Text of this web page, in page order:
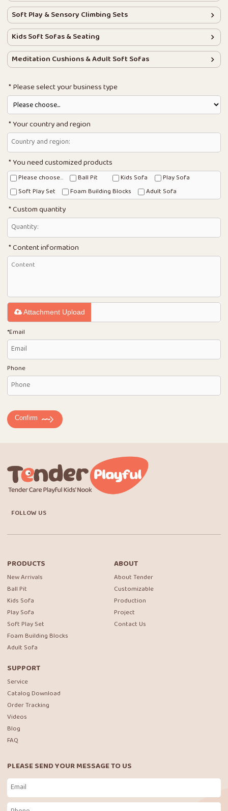
Soft Play & Sensory Climbing Sets
Kids Soft Sofas & Seating
Meditation Cushions & Adult Soft Sofas
Please select your business type
Your country and region
You need customized products
Please choose... Ball Pit Kids Sofa
Play Sofa
Soft Play Set
Foam Building Blocks Adult Sofa
Custom quantity
Content information
Attachment Upload
*Email
Phone
Confirm
FOLLOW US
PRODUCTS
New Arrivals
Ball Pit
Kids Sofa
Play Sofa
Soft Play Set
Foam Building Blocks
Adult Sofa
ABOUT
About Tender
Customizable
Production
Project
Contact Us
SUPPORT
Service
Catalog Download
Order Tracking
Videos
Blog
FAQ
PLEASE SEND YOUR MESSAGE TO US